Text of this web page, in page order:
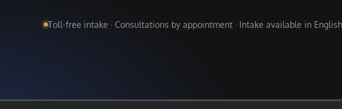
Toll-free intake · Consultations by appointment · Intake available in